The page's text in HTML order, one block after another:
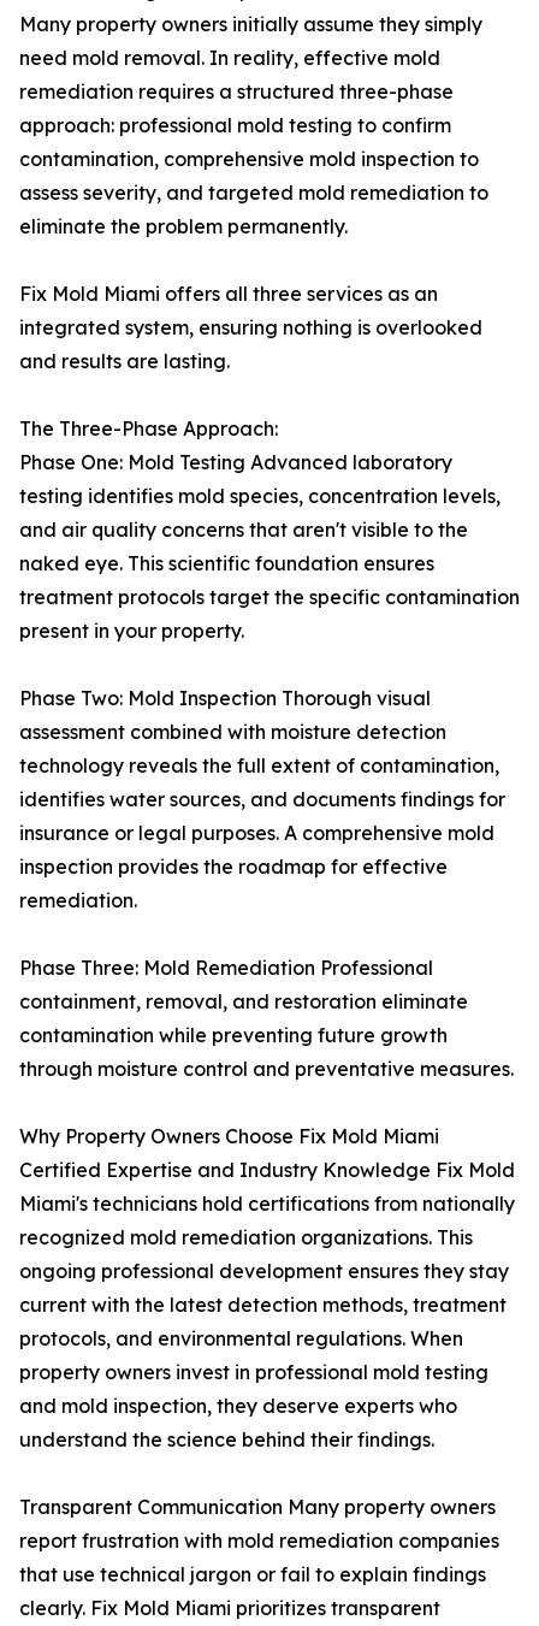
Many property owners initially assume they simply
need mold removal. In reality, effective mold
remediation requires a structured three-phase
approach: professional mold testing to confirm
contamination, comprehensive mold inspection to
assess severity, and targeted mold remediation to
eliminate the problem permanently.
Fix Mold Miami offers all three services as an
integrated system, ensuring nothing is overlooked
and results are lasting.
The Three-Phase Approach:
Phase One: Mold Testing Advanced laboratory
testing identifies mold species, concentration levels,
and air quality concerns that aren't visible to the
naked eye. This scientific foundation ensures
treatment protocols target the specific contamination
present in your property.
Phase Two: Mold Inspection Thorough visual
assessment combined with moisture detection
technology reveals the full extent of contamination,
identifies water sources, and documents findings for
insurance or legal purposes. A comprehensive mold
inspection provides the roadmap for effective
remediation.
Phase Three: Mold Remediation Professional
containment, removal, and restoration eliminate
contamination while preventing future growth
through moisture control and preventative measures.
Why Property Owners Choose Fix Mold Miami
Certified Expertise and Industry Knowledge Fix Mold
Miami's technicians hold certifications from nationally
recognized mold remediation organizations. This
ongoing professional development ensures they stay
current with the latest detection methods, treatment
protocols, and environmental regulations. When
property owners invest in professional mold testing
and mold inspection, they deserve experts who
understand the science behind their findings.
Transparent Communication Many property owners
report frustration with mold remediation companies
that use technical jargon or fail to explain findings
clearly. Fix Mold Miami prioritizes transparent